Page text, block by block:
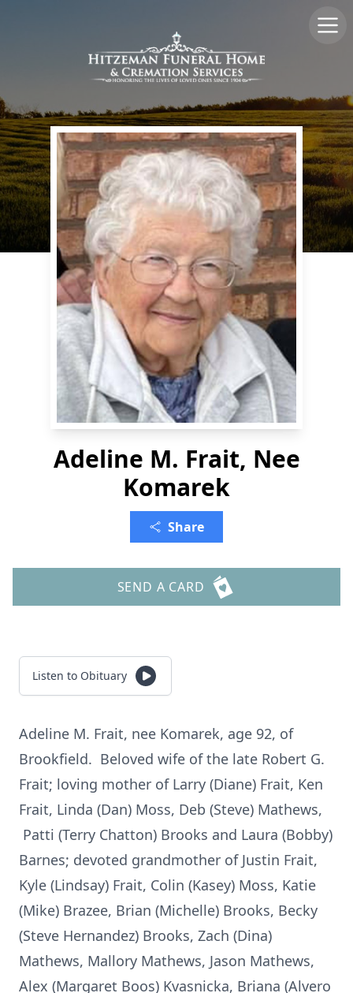
Adeline M. Frait, Nee
Komarek
Share
SEND A CARD
Listen to Obituary
Adeline M. Frait, nee Komarek, age 92, of
Brookfield. Beloved wife of the late Robert G.
Frait; loving mother of Larry (Diane) Frait, Ken
Frait, Linda (Dan) Moss, Deb (Steve) Mathews,
Patti (Terry Chatton) Brooks and Laura (Bobby)
Barnes; devoted grandmother of Justin Frait,
Kyle (Lindsay) Frait, Colin (Kasey) Moss, Katie
(Mike) Brazee, Brian (Michelle) Brooks, Becky
(Steve Hernandez) Brooks, Zach (Dina)
Mathews, Mallory Mathews, Jason Mathews,
Alex (Margaret Boos) Kvasnicka, Briana (Alvero